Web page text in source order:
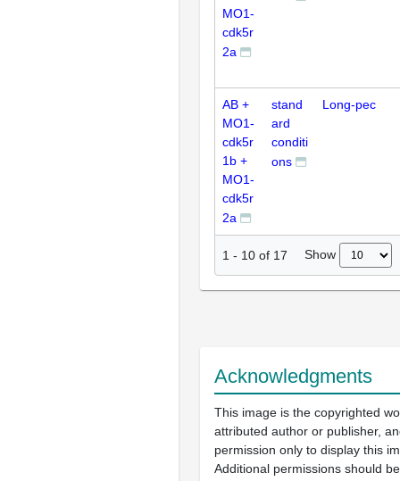
MO1-
cdk5r
2a
AB +
MO1-
cdk5r
1b +
MO1-
cdk5r
2a
stand
ard
conditi
ons
Long-pec
1 - 10 of 17 Show
Acknowledgments
This image is the copyrighted
attributed author or publisher,
permission only to display this
Additional permissions should